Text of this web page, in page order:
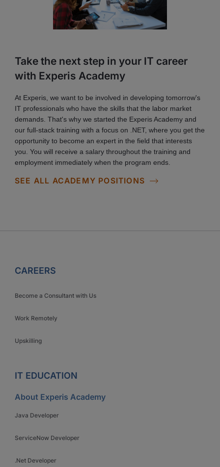
Take the next step in your IT career
with Experis Academy
At Experis, we want to be involved in developing tomorrow's
IT professionals who have the skills that the labor market
demands. That's why we started the Experis Academy and
our full-stack training with a focus on .NET, where you get the
opportunity to become an expert in the field that interests
you. You will receive a salary throughout the training and
employment immediately when the program ends.
SEE ALL ACADEMY POSITIONS
CAREERS
Become a Consultant with Us
Work Remotely
Upskilling
IT EDUCATION
About Experis Academy
Java Developer
ServiceNow Developer
.Net Developer